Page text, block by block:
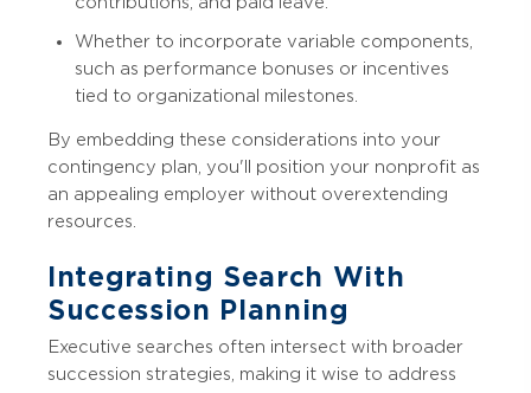
Whether to incorporate variable components,
such as performance bonuses or incentives
tied to organizational milestones.
By embedding these considerations into your
contingency plan, you'll position your nonprofit as
an appealing employer without overextending
resources.
Integrating Search With
Succession Planning
Executive searches often intersect with broader
succession strategies, making it wise to address